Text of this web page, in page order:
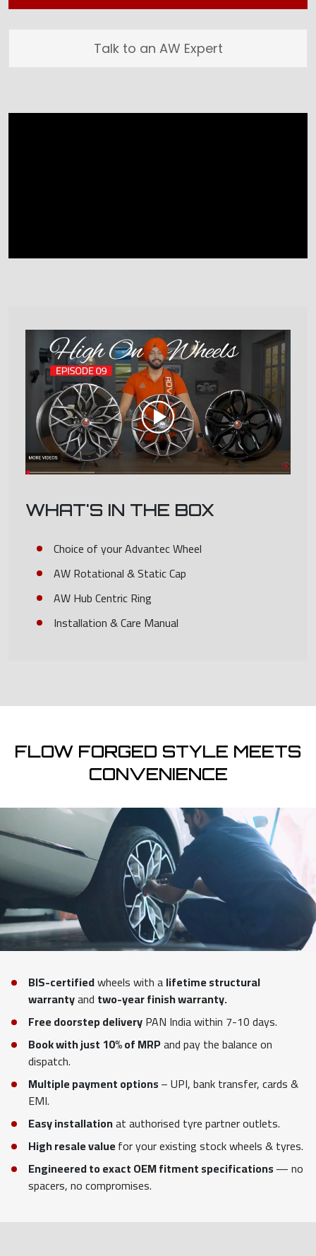
Talk to an AW Expert
WHAT'S IN THE BOX
Choice of your Advantec Wheel
AW Rotational & Static Cap
AW Hub Centric Ring
Installation & Care Manual
FLOW FORGED STYLE MEETS
CONVENIENCE
BIS-certifiedwheels with alifetime structural
warrantyand two-year finish warranty.
Free doorstep deliveryPAN India within 7-10 days.
Book with just 10% of MRPand pay the balance on
dispatch.
Multiple payment options– UPI, bank transfer, cards &
EMI.
Easy installationat authorised tyre partner outlets.
High resale valuefor your existing stock wheels & tyres.
Engineered to exact OEM fitment specifications— no
spacers, no compromises.